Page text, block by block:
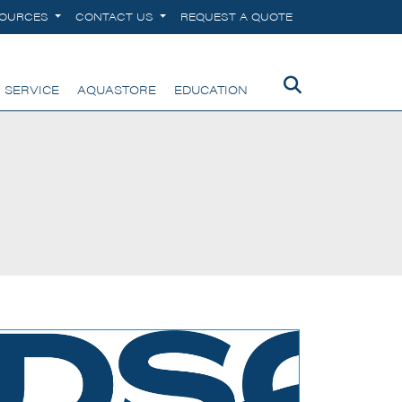
CONTACT US REQUEST A QUOTE
SERVICE AQUASTORE EDUCATION